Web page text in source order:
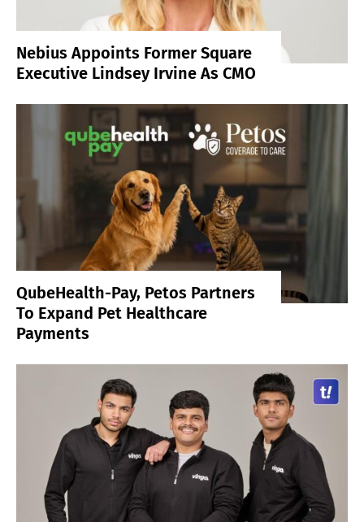
Nebius Appoints Former Square
Executive Lindsey Irvine As CMO
QubeHealth-Pay, Petos Partners
To Expand Pet Healthcare
Payments